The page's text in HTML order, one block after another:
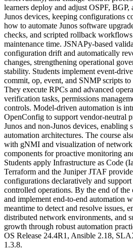
learners deploy and adjust OSPF,
Junos devices, keeping configurations
how to automate Junos software
checks, and scripted rollback
maintenance time. JSNAPy-based
configuration drift and automatically
changes, strengthening operational
stability. Students implement event-
commit, op, event, and SNMP scripts
They execute RPCs and advanced
verification tasks, permissions
controls. Model-driven automation is
OpenConfig to support vendor-neutral
Junos and non-Junos devices, enabling
automation architectures. The course
with gNMI and visualization of
components for proactive monitoring
Students apply Infrastructure as Code
Terraform and the Juniper JTAF
configurations declaratively and
controlled operations. By the end of the
and implement end-to-end automation
meantime to detect and resolve issues,
distributed network environments, and
growth through robust automation
OS Release 24.4R1, Ansible 2.18,
1.3.8.